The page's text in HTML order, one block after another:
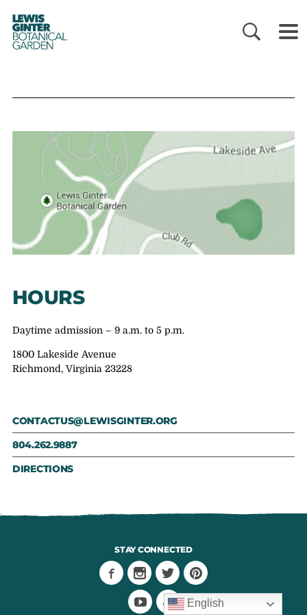
LEWIS
GINTER
BOTANICAL
GARDEN
HOURS
Daytime admission – 9 a.m. to 5 p.m.
1800 Lakeside Avenue
Richmond, Virginia 23228
CONTACTUS@LEWISGINTER.ORG
804.262.9887
DIRECTIONS
STAY CONNECTED
English